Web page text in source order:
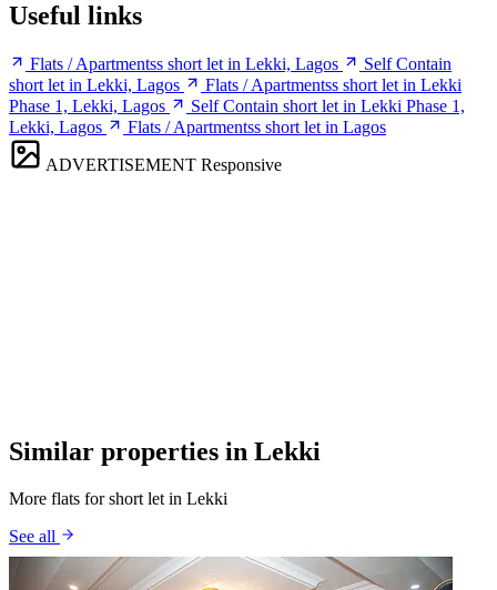
Useful links
Flats / Apartmentss short let in Lekki, Lagos
Self Contain
short let in Lekki, Lagos
Flats / Apartmentss short let in Lekki
Phase 1, Lekki, Lagos
Self Contain short let in Lekki Phase 1,
Lekki, Lagos
Flats / Apartmentss short let in Lagos
ADVERTISEMENT Responsive
Similar properties in Lekki
More flats for short let in Lekki
See all